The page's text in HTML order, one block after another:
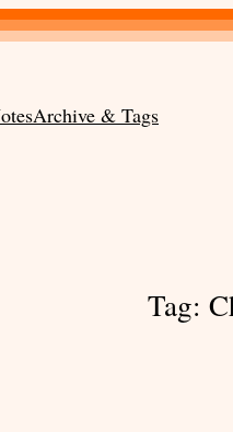
Archive & Tags
Tag: